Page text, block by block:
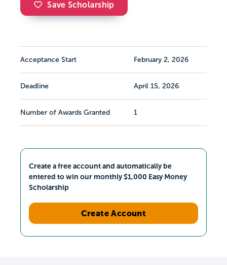
Save Scholarship
Acceptance Start February 2, 2026
Deadline April 15, 2026
Number of Awards Granted 1
Create a free account and automatically be
entered to win our monthly $1,000 Easy Money
Scholarship
Create Account